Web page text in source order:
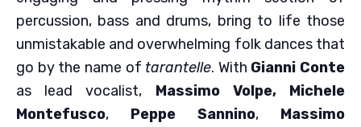
percussion, bass and drums, bring to life those
unmistakable and overwhelming folk dances that
go by the name of tarantelle. With Gianni Conte
as lead vocalist, Massimo Volpe,
Michele
Montefusco, Peppe Sannino, Massimo